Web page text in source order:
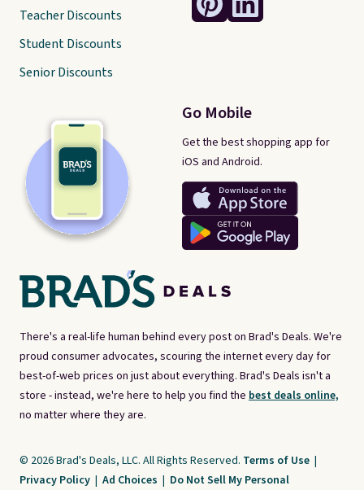
There's a real-life human behind every post on Brad's Deals. We're
proud consumer advocates, scouring the internet every day for
best-of-web prices on just about everything. Brad's Deals isn't a
store - instead, we're here to help you find the best deals online,
no matter where they are.
Go Mobile
Get the best shopping app for
iOS and Android.
Teacher Discounts
Student Discounts
Senior Discounts
© 2026 Brad's Deals, LLC. All Rights Reserved. Terms of Use |
Privacy Policy | Ad Choices | Do Not Sell My Personal